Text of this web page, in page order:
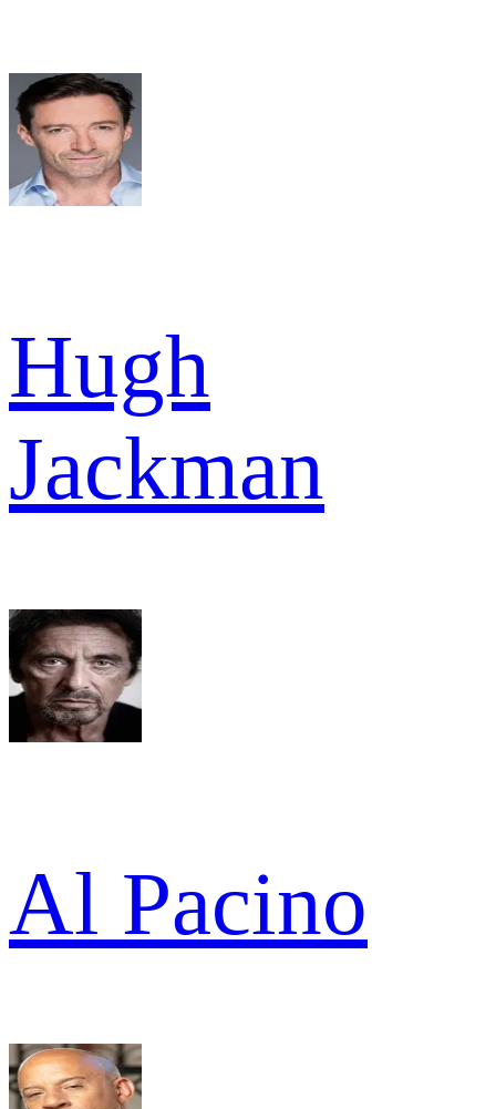
Hugh
Jackman
Al Pacino